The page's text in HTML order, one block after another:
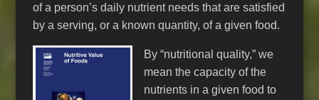
of a person’s daily nutrient needs that are satisfied
by a serving, or a known quantity, of a given food.
By “nutritional quality,” we
mean the capacity of the
nutrients in a given food to